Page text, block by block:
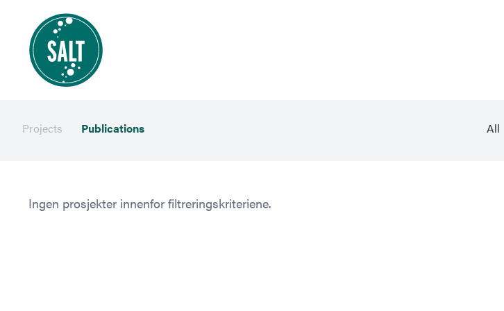
Projects Publications All
Ingen prosjekter innenfor filtreringskriteriene.